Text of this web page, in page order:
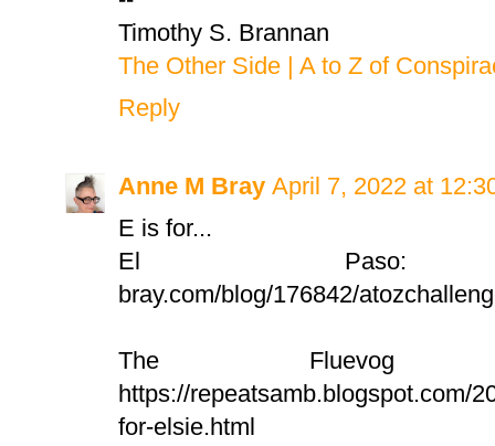
Timothy S. Brannan
The Other Side | A to Z of
Reply
Anne M Bray April 7, 2022 at
E is for...
El Paso:
bray.com/blog/176842/
The Fluevog
https://repeatsamb.blogspot.com/
for-elsie.html